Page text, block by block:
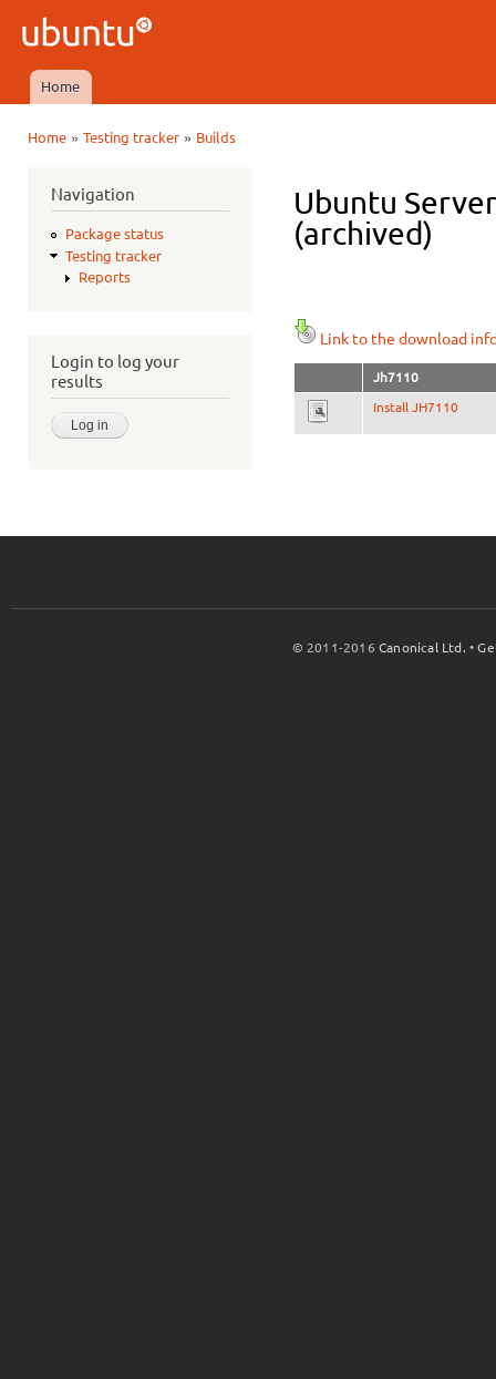
Ubuntu
QA
Main menu
Home
Home» Testing tracker» Builds
Navigation
Package status
Testing tracker
Reports
Login to log your
results
Ubuntu
(archived)
Link to the download
Jh7110
Install JH7110
© 2011-2016Canonical Ltd. •